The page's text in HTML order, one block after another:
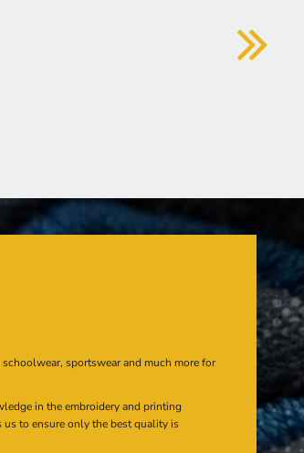
sportswear and much more for
in the embroidery and printing
to ensure only the best quality is